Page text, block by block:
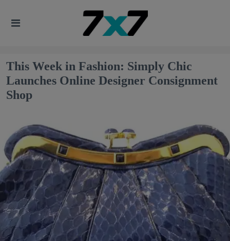
This Week in Fashion: Simply Chic
Launches Online Designer Consignment
Shop